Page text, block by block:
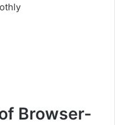
Browser-